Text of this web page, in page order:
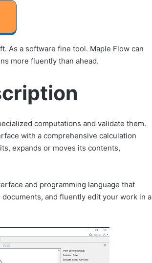
As a software fine tool. Maple Flow can
more fluently than ahead.
computations and validate them.
with a comprehensive calculation
expands or moves its contents,
and programming language that
and fluently edit your work in a